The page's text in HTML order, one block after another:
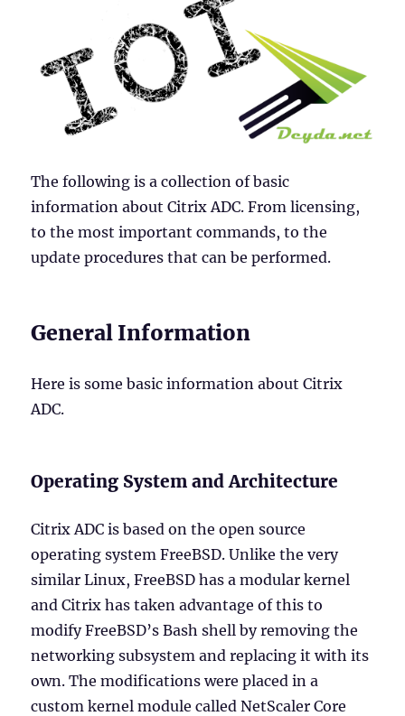
The following is a collection of basic
information about Citrix ADC. From licensing,
to the most important commands, to the
update procedures that can be performed.
General Information
Here is some basic information about Citrix
ADC.
Operating System and Architecture
Citrix ADC is based on the open source
operating system FreeBSD. Unlike the very
similar Linux, FreeBSD has a modular kernel
and Citrix has taken advantage of this to
modify FreeBSD’s Bash shell by removing the
networking subsystem and replacing it with its
own. The modifications were placed in a
custom kernel module called NetScaler Core